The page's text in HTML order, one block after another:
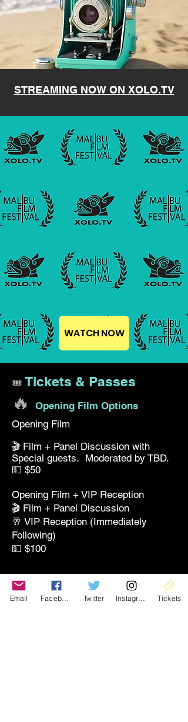
STREAMING NOW ON XOLO.TV
WATCH NOW
🎟️ Tickets & Passes
🔥
Opening Film Options
Opening Film
🎬 Film + Panel Discussion with
Special guests. Moderated by TBD.
💵 $50
Opening Film + VIP Reception
🎬 Film + Panel Discussion
🥂 VIP Reception (Immediately
Following)
💵 $100
🎞️
Screenings
Single Screening Ticket
Email Twitter Tickets